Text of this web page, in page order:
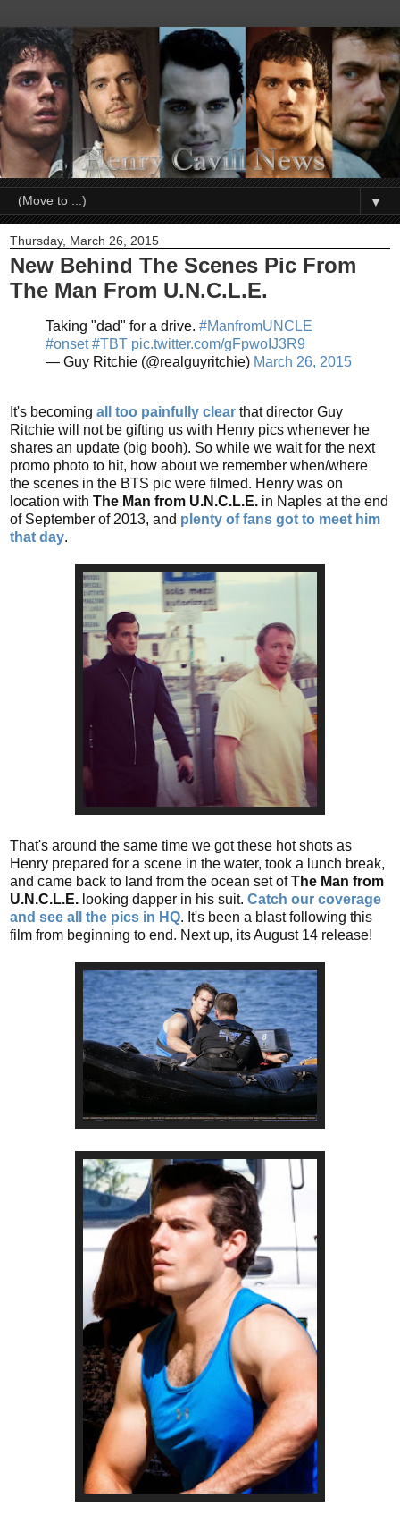
▼
Thursday, March 26, 2015
New Behind The Scenes Pic From
The Man From U.N.C.L.E.
Taking "dad" for a drive. #ManfromUNCLE
#onset #TBT pic.twitter.com/gFpwoIJ3R9
— Guy Ritchie (@realguyritchie) March 26, 2015
It's becoming all too painfully clear that director Guy
Ritchie will not be gifting us with Henry pics whenever he
shares an update (big booh). So while we wait for the next
promo photo to hit, how about we remember when/where
the scenes in the BTS pic were filmed. Henry was on
location with The Man from U.N.C.L.E. in Naples at the end
of September of 2013, and plenty of fans got to meet him
that day.
That's around the same time we got these hot shots as
Henry prepared for a scene in the water, took a lunch break,
and came back to land from the ocean set ofThe Man from
U.N.C.L.E. looking dapper in his suit. Catch our coverage
and see all the pics in HQ. It's been a blast following this
film from beginning to end. Next up, its August 14 release!